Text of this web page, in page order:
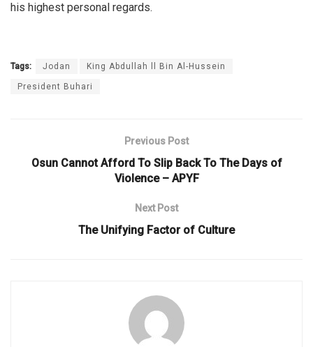
his highest personal regards.
Tags: Jodan King Abdullah ll Bin Al-Hussein
President Buhari
Previous Post
Osun Cannot Afford To Slip Back To The Days of
Violence – APYF
Next Post
The Unifying Factor of Culture